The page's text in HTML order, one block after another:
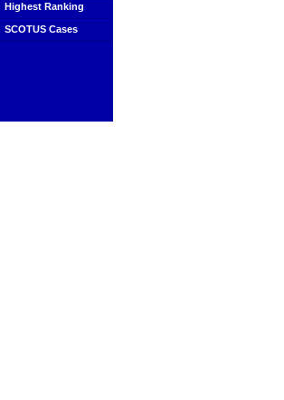
Highest Ranking
SCOTUS Cases